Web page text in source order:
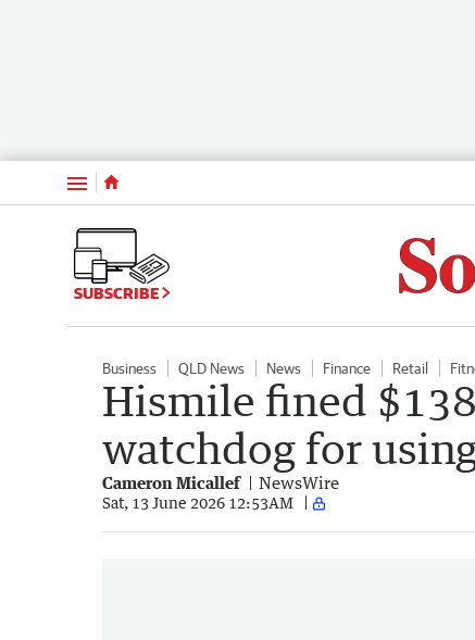
Menu
SUBSCRIBE
Business QLD News News Finance Retail
Hismile fined
watchdog for
Cameron Micallef NewsWire
Sat, 13 June 2026 12:53AM